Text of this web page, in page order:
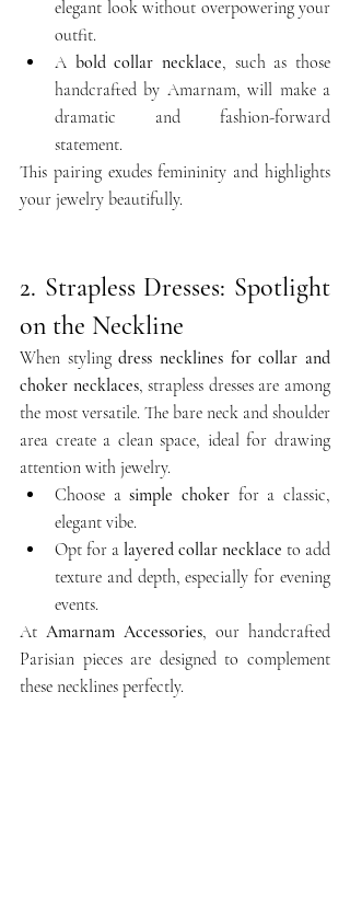
elegant look without overpowering your
outfit.
A bold collar necklace, such as those
handcrafted by Amarnam, will make a
dramatic and fashion-forward
statement.
This pairing exudes femininity and highlights
your jewelry beautifully.
2. Strapless Dresses: Spotlight
on the Neckline
When styling dress necklines for collar and
choker necklaces, strapless dresses are among
the most versatile. The bare neck and shoulder
area create a clean space, ideal for drawing
attention with jewelry.
Choose a simple choker for a classic,
elegant vibe.
Opt for a layered collar necklace to add
texture and depth, especially for evening
events.
At Amarnam Accessories, our handcrafted
Parisian pieces are designed to complement
these necklines perfectly.